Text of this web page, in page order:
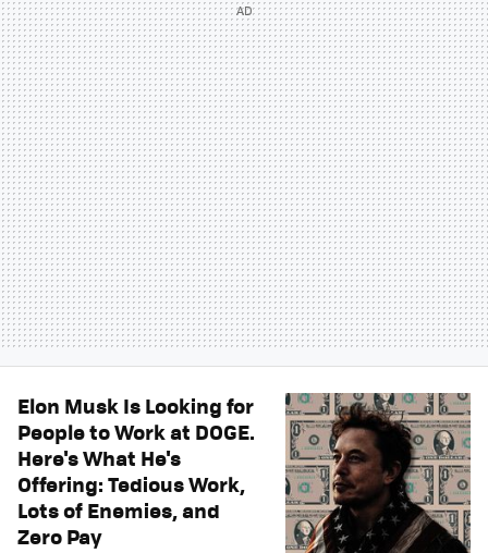
Elon Musk Is Looking for
People to Work at DOGE.
Here's What He's
Offering: Tedious Work,
Lots of Enemies, and
Zero Pay